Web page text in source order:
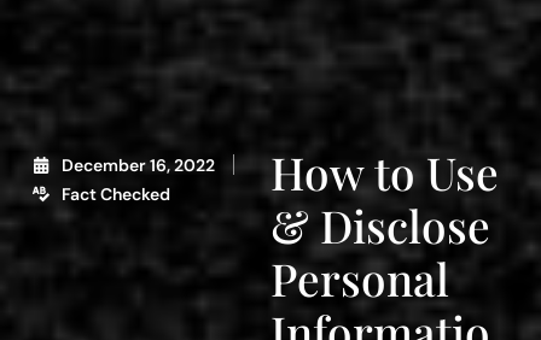
December 16, 2022
Fact Checked
How to Use
& Disclose
Personal